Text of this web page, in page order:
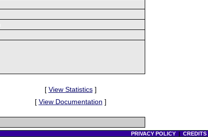
[ View Statistics]
[ View Documentation ]
PRIVACY POLICY| CREDITS